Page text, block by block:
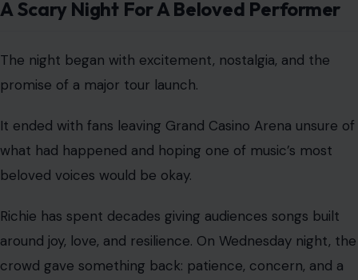
A Scary Night For A Beloved Performer
The night began with excitement, nostalgia, and the
promise of a major tour launch.
It ended with fans leaving Grand Casino Arena unsure of
what had happened and hoping one of music’s most
beloved voices would be okay.
Richie has spent decades giving audiences songs built
around joy, love, and resilience. On Wednesday night, the
crowd gave something back: patience, concern, and a